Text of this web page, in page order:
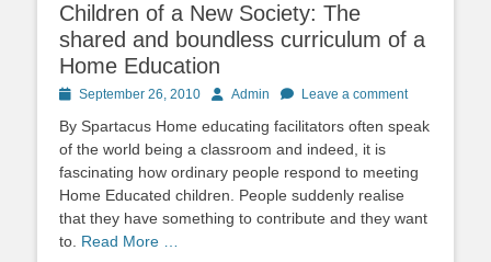
Children of a New Society: The
shared and boundless curriculum of a
Home Education
PostedSeptember 26, 2010 AuthorAdmin Leave a comment
By Spartacus Home educating facilitators often speak
of the world being a classroom and indeed, it is
fascinating how ordinary people respond to meeting
Home Educated children. People suddenly realise
that they have something to contribute and they want
to. Read More …